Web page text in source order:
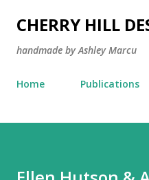
Skip to
CHERRY HILL
handmade by Ashley Marcu
Home Publications